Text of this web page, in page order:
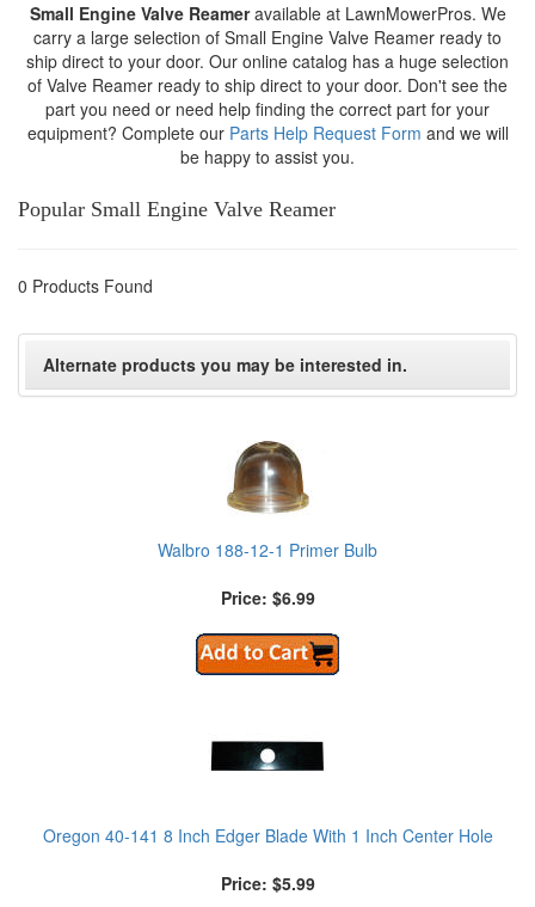
Small Engine Valve Reameravailable at LawnMowerPros. We
carry a large selection of Small Engine Valve Reamer ready to
ship direct to your door. Our online catalog has a huge selection
of Valve Reamer ready to ship direct to your door. Don't see the
part you need or need help finding the correct part for your
equipment? Complete our Parts Help Request Form and we will
be happy to assist you.
Popular Small Engine Valve Reamer
0 Products Found
Alternate products you may be interested in.
Walbro 188-12-1 Primer Bulb
Price: $6.99
Oregon 40-141 8 Inch Edger Blade With 1 Inch Center Hole
Price: $5.99